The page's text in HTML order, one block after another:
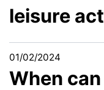
leisure
01/02/2024
When